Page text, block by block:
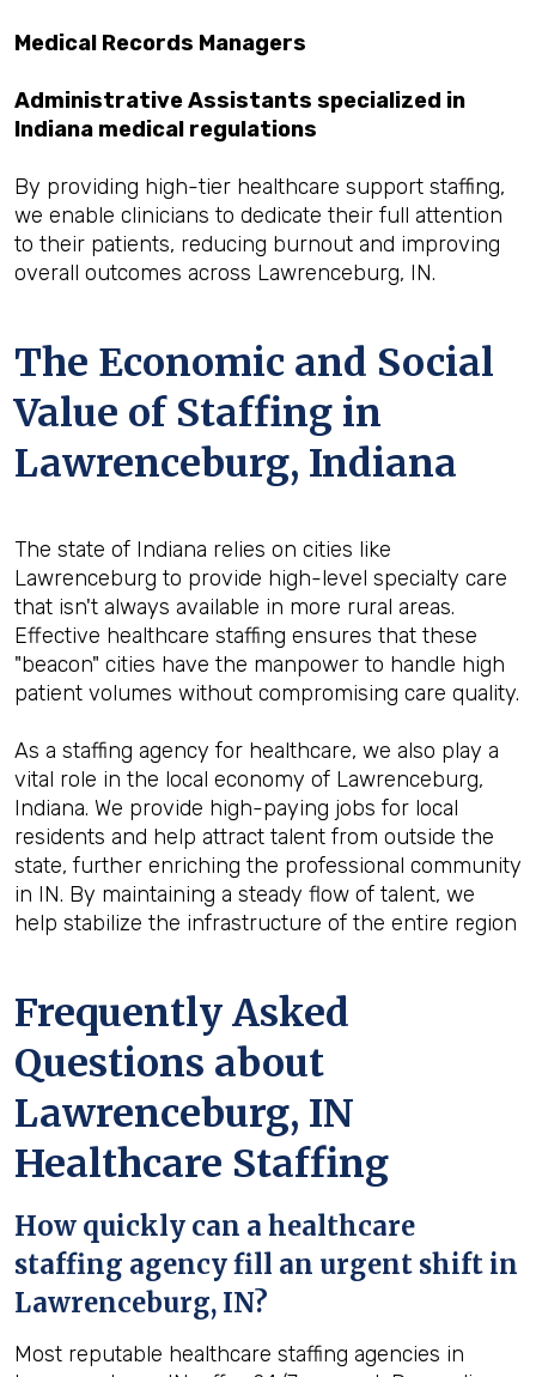
Medical Records Managers
Administrative Assistants specialized in
Indiana medical regulations
By providing high-tier healthcare support staffing,
we enable clinicians to dedicate their full attention
to their patients, reducing burnout and improving
overall outcomes across Lawrenceburg, IN.
The Economic and Social
Value of Staffing in
Lawrenceburg, Indiana
The state of Indiana relies on cities like
Lawrenceburg to provide high-level specialty care
that isn't always available in more rural areas.
Effective healthcare staffing ensures that these
"beacon" cities have the manpower to handle high
patient volumes without compromising care quality.
As a staffing agency for healthcare, we also play a
vital role in the local economy of Lawrenceburg,
Indiana. We provide high-paying jobs for local
residents and help attract talent from outside the
state, further enriching the professional community
in IN. By maintaining a steady flow of talent, we
help stabilize the infrastructure of the entire region
Frequently Asked
Questions about
Lawrenceburg, IN
Healthcare Staffing
How quickly can a healthcare
staffing agency fill an urgent shift in
Lawrenceburg, IN?
Most reputable healthcare staffing agencies in